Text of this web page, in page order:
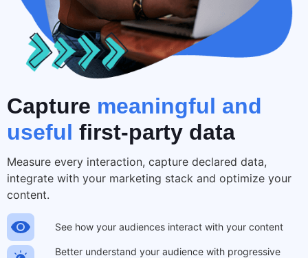
Capture meaningful and
useful first-party data
Measure every interaction, capture declared data,
integrate with your marketing stack and optimize your
content.
See how your audiences interact with your content
Better understand your audience with progressive